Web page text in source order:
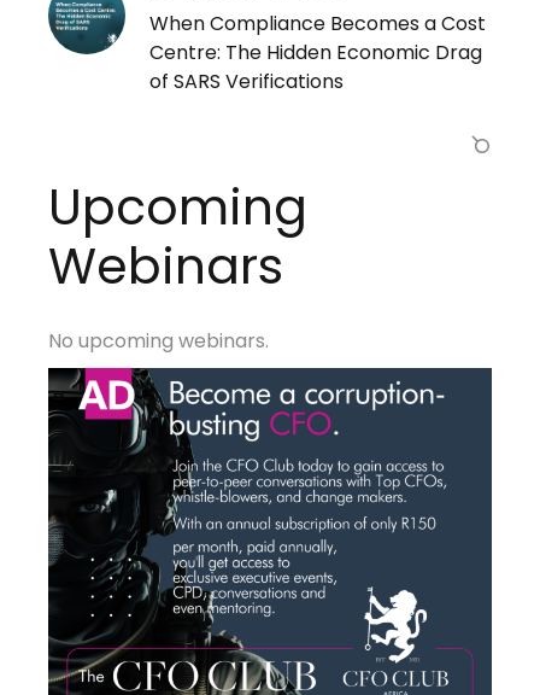
When Compliance Becomes a Cost
Centre: The Hidden Economic Drag
of SARS Verifications
Upcoming
Webinars
No upcoming webinars.